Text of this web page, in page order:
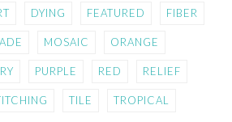
DYING FEATURED FIBER
MOSAIC ORANGE
PURPLE RED RELIEF
TILE TROPICAL